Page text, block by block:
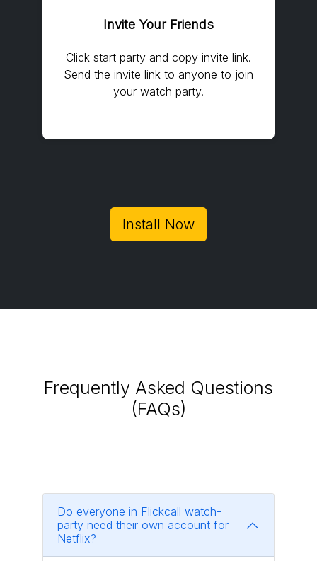
Invite Your Friends
Click start party and copy invite link.
Send the invite link to anyone to join
your watch party.
Install Now
Frequently Asked Questions
(FAQs)
Do everyone in Flickcall watch-
party need their own account for
Netflix?